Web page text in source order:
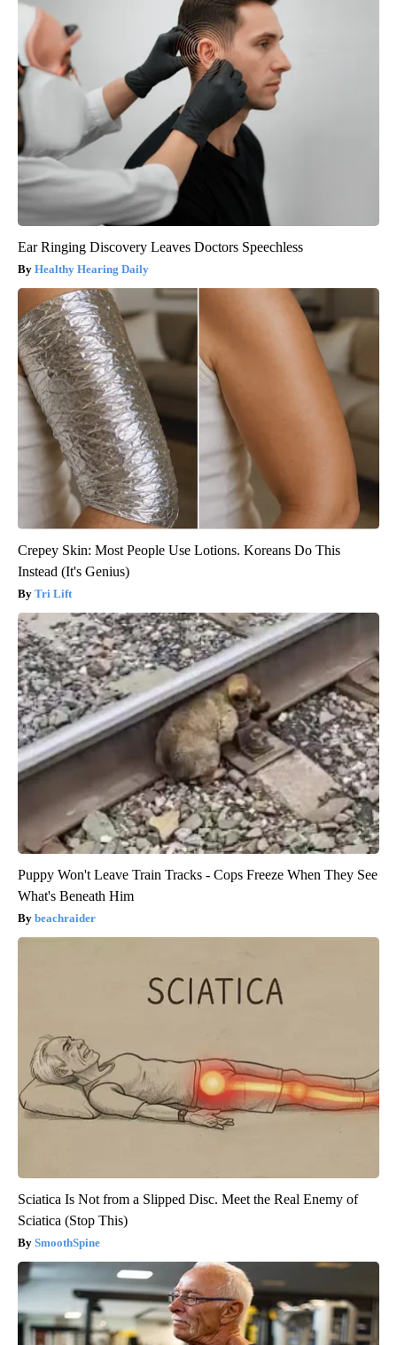
Ear Ringing Discovery Leaves Doctors Speechless
Healthy Hearing Daily
Crepey Skin: Most People Use Lotions. Koreans Do This
Instead (It's Genius)
Tri Lift
Puppy Won't Leave Train Tracks - Cops Freeze When They See
What's Beneath Him
beachraider
Sciatica Is Not from a Slipped Disc. Meet the Real Enemy of
Sciatica (Stop This)
SmoothSpine